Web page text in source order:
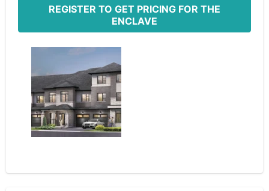
REGISTER TO GET PRICING FOR THE
ENCLAVE